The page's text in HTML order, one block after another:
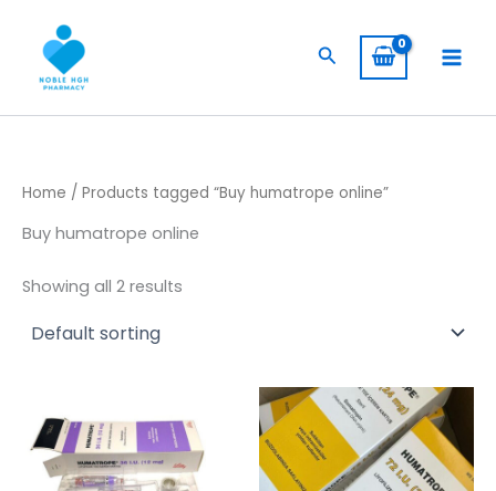
content
Search
Home / Products tagged “Buy humatrope online”
Buy humatrope online
Showing all 2 results
$ 145,00
through
$ 1.350,00
product
has
multiple
Price
range:
$ 309,00
through
$
This
product
has
multiple